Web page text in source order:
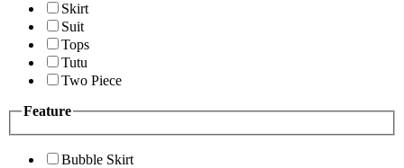
Skirt
Suit
Tops
Tutu
Two Piece
Feature
Bubble Skirt